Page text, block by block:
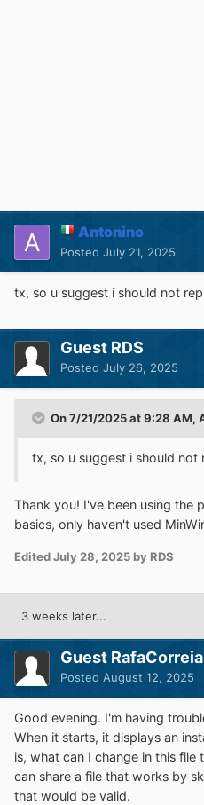
Antonino
Posted July 21, 2025
tx, so u suggest i should not
Guest RDS
Posted July 26, 2025
On 7/21/2025 at 9:28 AM,
tx, so u suggest i should not
Thank you! I've been using the
basics, only haven't used
EditedJuly 28, 2025 by RDS
3 weeks later...
Guest RafaCorreia
Posted August 12, 2025
Good evening. I'm having
When it starts, it displays an
is, what can I change in this
can share a file that works by
that would be valid.